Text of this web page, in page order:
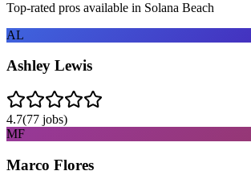
Top-rated pros available in Solana Beach
AL
Ashley Lewis
4.7(77 jobs)
MF
Marco Flores